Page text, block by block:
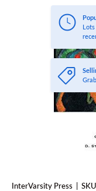
InterVarsity Press